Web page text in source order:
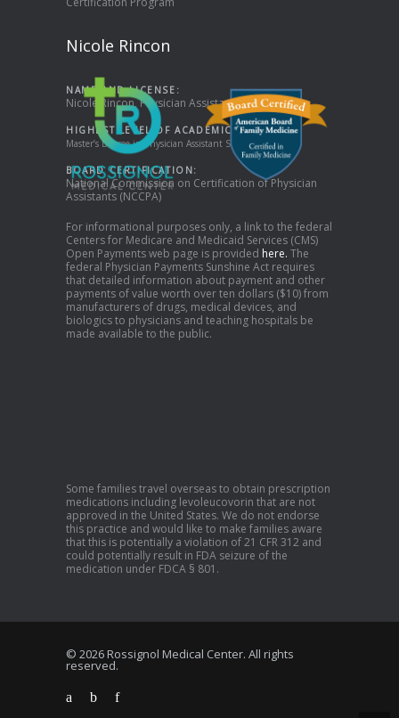
Nicole Rincon
NAME AND LICENSE:
Nicole Rincon, Physician Assistant
HIGHEST LEVEL OF ACADEMIC DEGREE:
Master’s Degree in Physician Assistant Studies
BOARD CERTIFICATION:
National Commission on Certification of Physician
Assistants (NCCPA)
For informational purposes only, a link to the federal
Centers for Medicare and Medicaid Services (CMS)
Open Payments web page is provided here. The
federal Physician Payments Sunshine Act requires
that detailed information about payment and other
payments of value worth over ten dollars ($10) from
manufacturers of drugs, medical devices, and
biologics to physicians and teaching hospitals be
made available to the public.
Some families travel overseas to obtain prescription
medications including levoleucovorin that are not
approved in the United States. We do not endorse
this practice and would like to make families aware
that this is potentially a violation of 21 CFR 312 and
could potentially result in FDA seizure of the
medication under FDCA § 801.
© 2026 Rossignol Medical Center. All rights
reserved.